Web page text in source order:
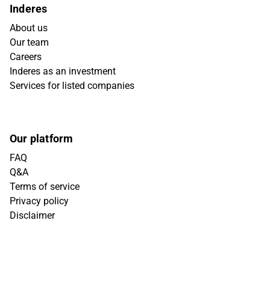
Inderes
About us
Our team
Careers
Inderes as an investment
Services for listed companies
Our platform
FAQ
Q&A
Terms of service
Privacy policy
Disclaimer